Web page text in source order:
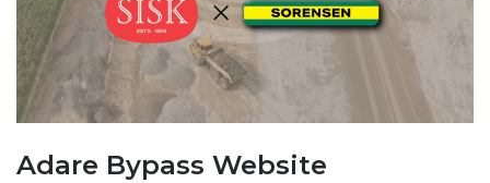
Adare Bypass Website